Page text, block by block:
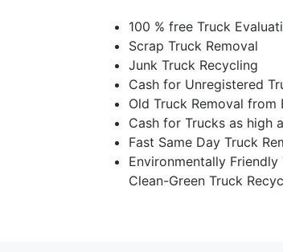
100 % free Truck
Scrap Truck Removal
Junk Truck Recycling
Cash for Unregistered
Old Truck Removal
Cash for Trucks as high
Fast Same Day Truck
Environmentally Friendly
Clean-Green Truck